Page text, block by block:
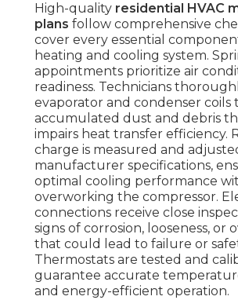
High-quality residential HVAC
plans follow comprehensive
cover every essential
heating and cooling system.
appointments prioritize air
readiness. Technicians
evaporator and condenser coils
accumulated dust and debris
impairs heat transfer efficiency.
charge is measured and
manufacturer specifications,
optimal cooling performance
overworking the compressor.
connections receive close
signs of corrosion, looseness, or
that could lead to failure or
Thermostats are tested and
guarantee accurate
and energy-efficient operation.